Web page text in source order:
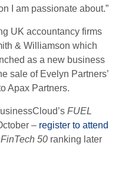
I am passionate about.”
UK accountancy firms
& Williamson which
as a new business
sale of Evelyn Partners’
Apax Partners.
FUEL
– register to attend
FinTech 50 ranking later